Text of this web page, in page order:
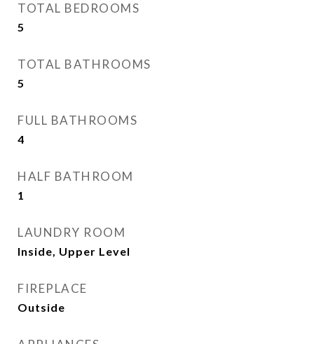
TOTAL BEDROOMS
5
TOTAL BATHROOMS
5
FULL BATHROOMS
4
HALF BATHROOM
1
LAUNDRY ROOM
Inside, Upper Level
FIREPLACE
Outside